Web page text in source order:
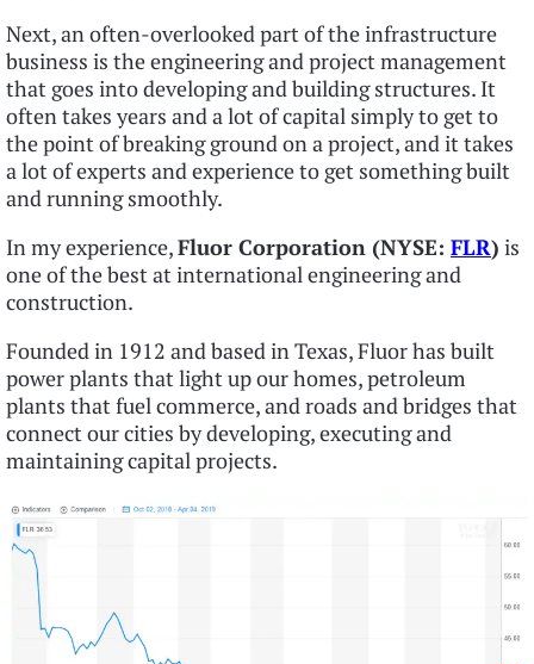
Next, an often-overlooked part of the infrastructure
business is the engineering and project management
that goes into developing and building structures. It
often takes years and a lot of capital simply to get to
the point of breaking ground on a project, and it takes
a lot of experts and experience to get something built
and running smoothly.
In my experience,Fluor Corporation (NYSE: FLR) is
one of the best at international engineering and
construction.
Founded in 1912 and based in Texas, Fluor has built
power plants that light up our homes, petroleum
plants that fuel commerce, and roads and bridges that
connect our cities by developing, executing and
maintaining capital projects.